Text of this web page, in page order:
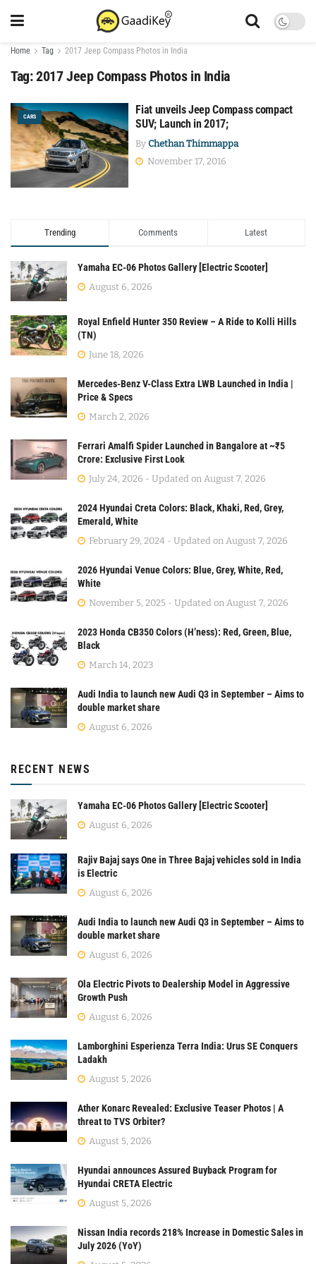
Home Tag 2017 Jeep Compass Photos in India
Tag:2017 Jeep Compass Photos in India
CARS
Fiat unveils Jeep Compass compact
SUV; Launch in 2017;
By Chethan Thimmappa
November 17, 2016
Trending Comments Latest
Yamaha EC-06 Photos Gallery [Electric Scooter]
August 6, 2026
Royal Enfield Hunter 350 Review – A Ride to Kolli Hills
(TN)
June 18, 2026
Mercedes-Benz V-Class Extra LWB Launched in India |
Price & Specs
March 2, 2026
Ferrari Amalfi Spider Launched in Bangalore at ~₹5
Crore: Exclusive First Look
July 24, 2026 - Updated on August 7, 2026
2024 Hyundai Creta Colors: Black, Khaki, Red, Grey,
Emerald, White
February 29, 2024 - Updated on August 7, 2026
2026 Hyundai Venue Colors: Blue, Grey, White, Red,
White
November 5, 2025 - Updated on August 7, 2026
2023 Honda CB350 Colors (H’ness): Red, Green, Blue,
Black
March 14, 2023
Audi India to launch new Audi Q3 in September – Aims to
double market share
August 6, 2026
RECENT NEWS
Yamaha EC-06 Photos Gallery [Electric Scooter]
August 6, 2026
Rajiv Bajaj says One in Three Bajaj vehicles sold in India
is Electric
August 6, 2026
Audi India to launch new Audi Q3 in September – Aims to
double market share
August 6, 2026
Ola Electric Pivots to Dealership Model in Aggressive
Growth Push
August 6, 2026
Lamborghini Esperienza Terra India: Urus SE Conquers
Ladakh
August 5, 2026
Ather Konarc Revealed: Exclusive Teaser Photos | A
threat to TVS Orbiter?
August 5, 2026
Hyundai announces Assured Buyback Program for
Hyundai CRETA Electric
August 5, 2026
Nissan India records 218% Increase in Domestic Sales in
July 2026 (YoY)